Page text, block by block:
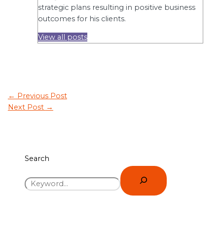
strategic plans resulting in positive business
outcomes for his clients.
View all posts
← Previous Post
Next Post →
Search